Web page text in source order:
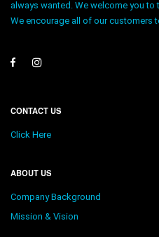
always wanted. We welcome you
We encourage all of our customers
CONTACT US
Click Here
ABOUT US
Company Background
Mission & Vision